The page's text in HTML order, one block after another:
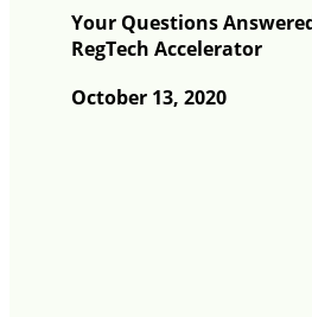
Your Questions
RegTech Accelerator
October 13, 2020